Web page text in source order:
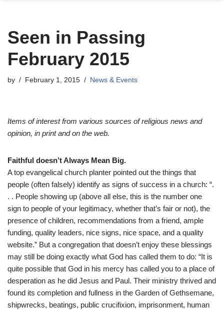
Seen in Passing
February 2015
by February 1, 2015 News & Events
Items of interest from various sources of religious news and
opinion, in print and on the web.
Faithful doesn’t Always Mean Big.
A top evangelical church planter pointed out the things that
people (often falsely) identify as signs of success in a church: “.
. . People showing up (above all else, this is the number one
sign to people of your legitimacy, whether that’s fair or not), the
presence of children, recommendations from a friend, ample
funding, quality leaders, nice signs, nice space, and a quality
website.” But a congregation that doesn’t enjoy these blessings
may still be doing exactly what God has called them to do: “It is
quite possible that God in his mercy has called you to a place of
desperation as he did Jesus and Paul. Their ministry thrived and
found its completion and fullness in the Garden of Gethsemane,
shipwrecks, beatings, public crucifixion, imprisonment, human